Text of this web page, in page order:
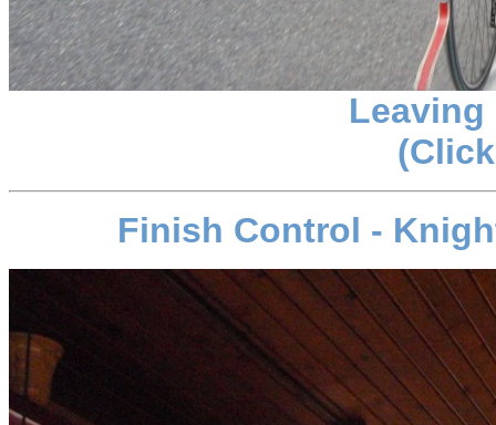
Leaving
Finish Control -